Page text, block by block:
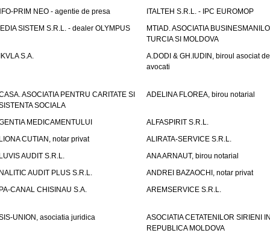
PRIM NEO - agentie de presa
ITALTEH S.R.L. - IPC EUROMOP
SISTEM S.R.L. - dealer OLYMPUS
MTIAD. ASOCIATIA
TURCIA SI MOLDOVA
S.A.
A.DODI & GH.IUDIN, biroul asociat de
avocati
ASOCIATIA PENTRU CARITATE SI
SOCIALA
ADELINA FLOREA, birou notarial
MEDICAMENTULUI
ALFASPIRIT S.R.L.
CUTIAN, notar privat
ALIRATA-SERVICE S.R.L.
AUDIT S.R.L.
ANA ARNAUT, birou notarial
AUDIT PLUS S.R.L.
ANDREI BAZAOCHI, notar privat
CANAL CHISINAU S.A.
AREMSERVICE S.R.L.
UNION, asociatia juridica
ASOCIATIA CETATENILOR SIRIENI
REPUBLICA MOLDOVA